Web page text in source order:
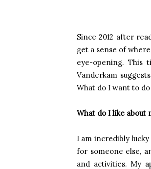
Since 2012 after
get a sense of
eye-opening. This
Vanderkam
What do I want to
What do I like about
I am incredibly
for someone else,
and activities. My